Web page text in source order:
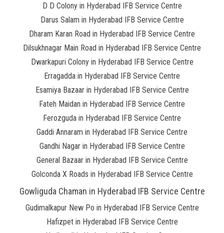
D D Colony in Hyderabad IFB Service Centre
Darus Salam in Hyderabad IFB Service Centre
Dharam Karan Road in Hyderabad IFB Service Centre
Dilsukhnagar Main Road in Hyderabad IFB Service Centre
Dwarkapuri Colony in Hyderabad IFB Service Centre
Erragadda in Hyderabad IFB Service Centre
Esamiya Bazaar in Hyderabad IFB Service Centre
Fateh Maidan in Hyderabad IFB Service Centre
Ferozguda in Hyderabad IFB Service Centre
Gaddi Annaram in Hyderabad IFB Service Centre
Gandhi Nagar in Hyderabad IFB Service Centre
General Bazaar in Hyderabad IFB Service Centre
Golconda X Roads in Hyderabad IFB Service Centre
Gowliguda Chaman in Hyderabad IFB Service Centre
Gudimalkapur New Po in Hyderabad IFB Service Centre
Hafizpet in Hyderabad IFB Service Centre